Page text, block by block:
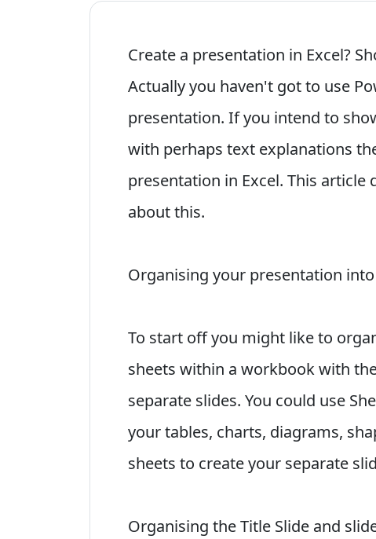
Create a presentation in Excel?
Actually you haven't got to use
presentation. If you intend to
with perhaps text explanations
presentation in Excel. This
about this.
Organising your presentation
To start off you might like to
sheets within a workbook with
separate slides. You could use
your tables, charts, diagrams,
sheets to create your separate
Organising the Title Slide and